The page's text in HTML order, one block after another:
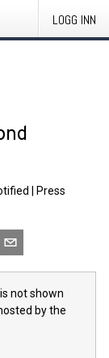
LOGG INN
Press
not shown
by the